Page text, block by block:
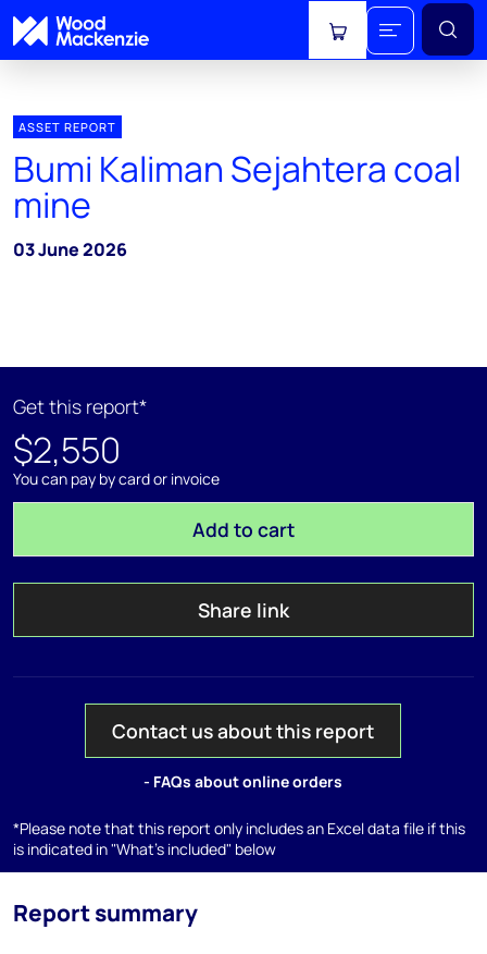
View cart
ASSET REPORT
Bumi Kaliman Sejahtera coal
mine
03 June 2026
Get this report*
$2,550
You can pay by card or invoice
Add to cart
Share link
Contact us about this report
- FAQs about online orders
*Please note that this report only includes an Excel data file if this
is indicated in "What's included" below
Report summary